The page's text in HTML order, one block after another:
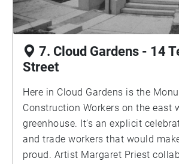
7. Cloud Gardens - 14
Street
Here in Cloud Gardens is the
Construction Workers on the east
greenhouse. It’s an explicit
and trade workers that would
proud. Artist Margaret Priest